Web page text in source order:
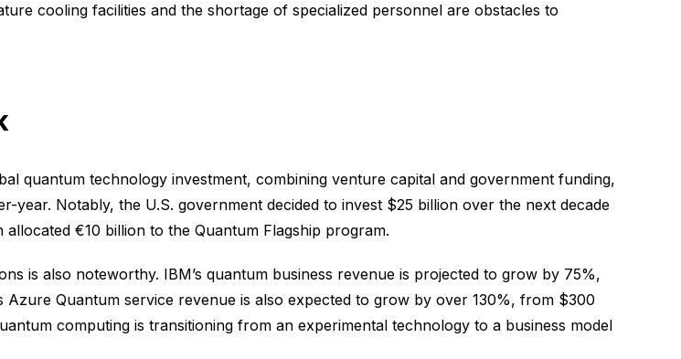
cooling facilities and the shortage of specialized personnel are obstacles to
quantum technology investment, combining venture capital and government funding,
Notably, the U.S. government decided to invest $25 billion over the next decade
€10 billion to the Quantum Flagship program.
is also noteworthy. IBM’s quantum business revenue is projected to grow by 75%,
Quantum service revenue is also expected to grow by over 130%, from $300
computing is transitioning from an experimental technology to a business model